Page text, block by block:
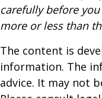
carefully before
more or less than
The content is
information. The
advice. It may not